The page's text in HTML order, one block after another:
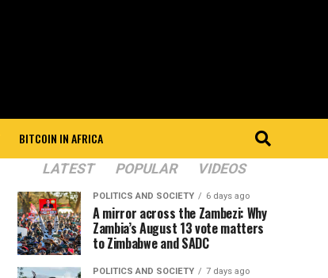
BITCOIN IN AFRICA
LATEST POPULAR VIDEOS
POLITICS AND SOCIETY 6 days ago
A mirror across the Zambezi: Why
Zambia’s August 13 vote matters
to Zimbabwe and SADC
POLITICS AND SOCIETY 7 days ago